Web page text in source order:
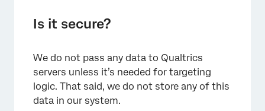
Is it secure?
We do not pass any data to Qualtrics
servers unless it’s needed for targeting
logic. That said, we do not store any of this
data in our system.